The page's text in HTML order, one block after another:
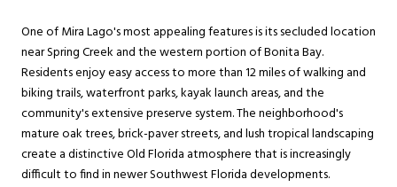
One of Mira Lago's most appealing features is its secluded location
near Spring Creek and the western portion of Bonita Bay.
Residents enjoy easy access to more than 12 miles of walking and
biking trails, waterfront parks, kayak launch areas, and the
community's extensive preserve system. The neighborhood's
mature oak trees, brick-paver streets, and lush tropical landscaping
create a distinctive Old Florida atmosphere that is increasingly
difficult to find in newer Southwest Florida developments.